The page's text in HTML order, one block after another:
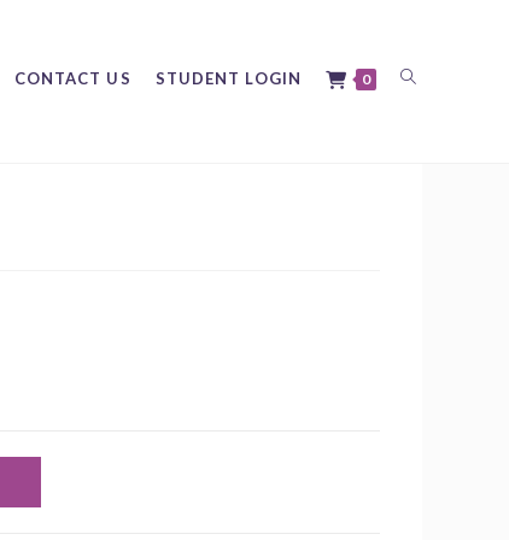
CONTACT US STUDENT LOGIN 0 Toggle